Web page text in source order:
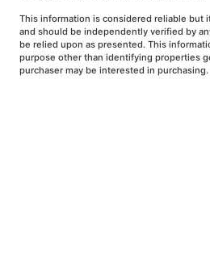
This information is considered reliable but
and should be independently verified by
be relied upon as presented. This
purpose other than identifying properties
purchaser may be interested in purchasing.